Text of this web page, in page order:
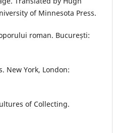
of Minnesota Press.
roman. București:
New York, London:
of Collecting.